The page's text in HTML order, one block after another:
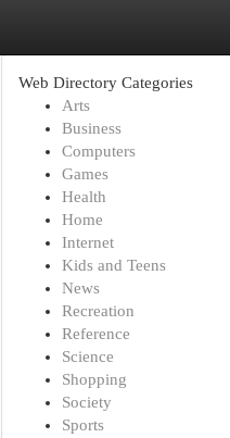
Web Directory Categories
Arts
Business
Computers
Games
Health
Home
Internet
Kids and Teens
News
Recreation
Reference
Science
Shopping
Society
Sports